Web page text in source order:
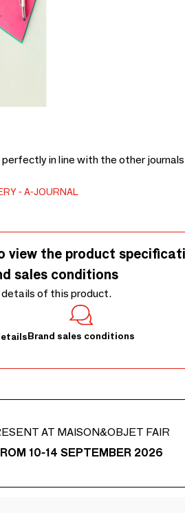
in line with the other
A-JOURNAL
view the product
sales conditions
details of this product.
Brand sales conditions
AT MAISON&OBJET FAIR
10-14 SEPTEMBER 2026